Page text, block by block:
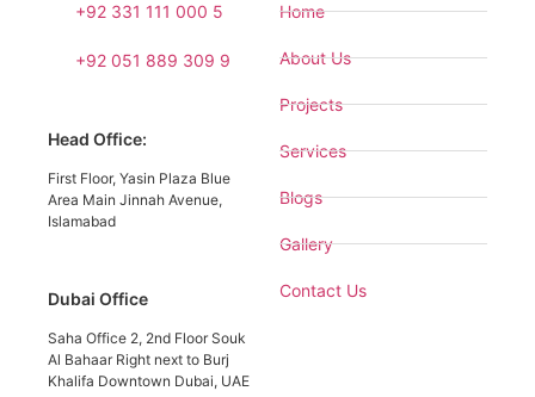
+92 331 111 000 5
+92 051 889 309 9
Head Office:
First Floor, Yasin Plaza Blue
Area Main Jinnah Avenue,
Islamabad
Dubai Office
Saha Office 2, 2nd Floor Souk
Al Bahaar Right next to Burj
Khalifa Downtown Dubai, UAE
Home
About Us
Projects
Services
Blogs
Gallery
Contact Us